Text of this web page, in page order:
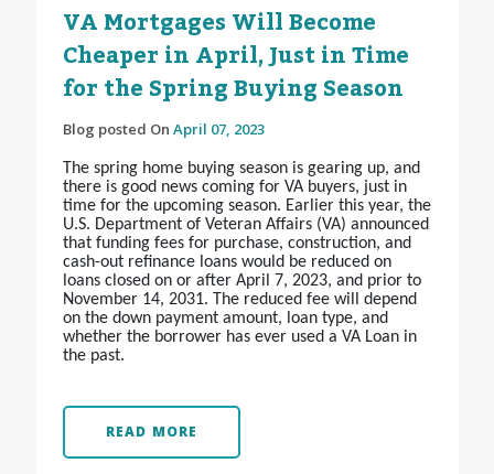
VA Mortgages Will Become
Cheaper in April, Just in Time
for the Spring Buying Season
Blog posted On April 07, 2023
The spring home buying season is gearing up, and
there is good news coming for VA buyers, just in
time for the upcoming season. Earlier this year, the
U.S. Department of Veteran Affairs (VA) announced
that funding fees for purchase, construction, and
cash-out refinance loans would be reduced on
loans closed on or after April 7, 2023, and prior to
November 14, 2031. The reduced fee will depend
on the down payment amount, loan type, and
whether the borrower has ever used a VA Loan in
the past.
READ MORE